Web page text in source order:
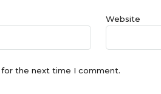
Website
for the next time I comment.